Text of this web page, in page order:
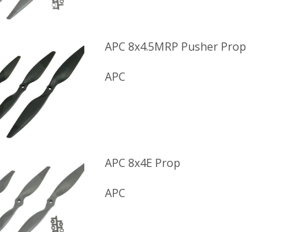
APC 8x4.5MRP Pusher Prop
APC
APC 8x4E Prop
APC